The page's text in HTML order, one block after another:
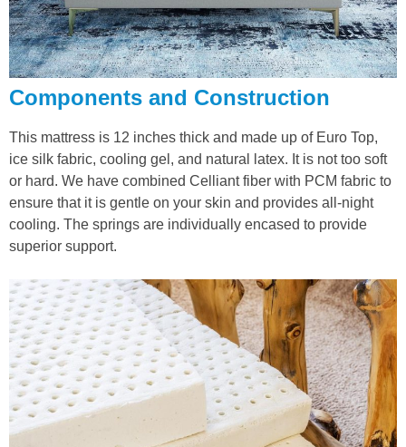
Components and Construction
This mattress is 12 inches thick and made up of Euro Top,
ice silk fabric, cooling gel, and natural latex. It is not too soft
or hard. We have combined Celliant fiber with PCM fabric to
ensure that it is gentle on your skin and provides all-night
cooling. The springs are individually encased to provide
superior support.